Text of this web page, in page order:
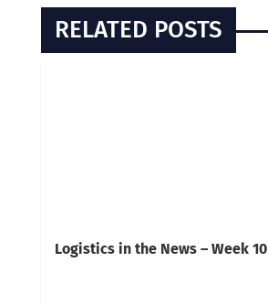
RELATED POSTS
Logistics in the News – Week 10